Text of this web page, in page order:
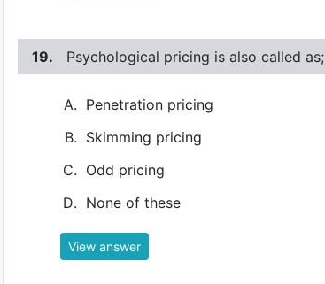
19. Psychological pricing is also called as;
Penetration pricing
Skimming pricing
Odd pricing
None of these
View answer